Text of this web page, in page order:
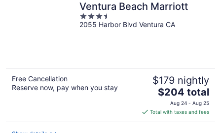
Ventura Beach Marriott
3.5
out
2055 Harbor Blvd Ventura CA
Free Cancellation
Reserve now, pay when you stay
$179 nightly
The
price
is
$204
$204 total
Aug 24 - Aug 25
Total with taxes and fees